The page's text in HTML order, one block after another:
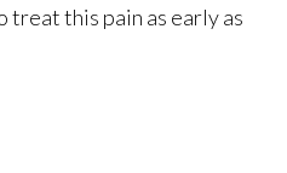
treat this pain as early as